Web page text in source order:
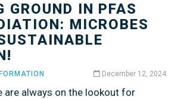
GROUND IN PFAS
MICROBES
December 12, 2024
are always on the lookout for